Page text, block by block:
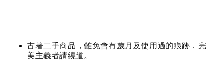
古著二手商品，難免會有歲月及使用過的痕跡．完
美主義者請繞道。